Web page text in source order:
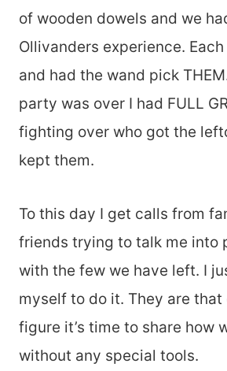
of wooden dowels and we
Ollivanders experience.
and had the wand pick
party was over I had FULL
fighting over who got the
kept them.
To this day I get calls from
friends trying to talk me into
with the few we have left. I
myself to do it. They are that
figure it’s time to share how
without any special tools.